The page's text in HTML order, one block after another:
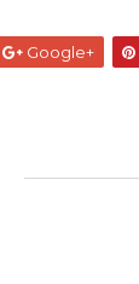
Google+